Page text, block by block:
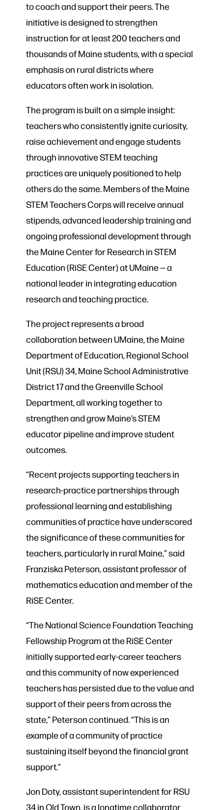
to coach and support their peers. The
initiative is designed to strengthen
instruction for at least 200 teachers and
thousands of Maine students, with a special
emphasis on rural districts where
educators often work in isolation.
The program is built on a simple insight:
teachers who consistently ignite curiosity,
raise achievement and engage students
through innovative STEM teaching
practices are uniquely positioned to help
others do the same. Members of the Maine
STEM Teachers Corps will receive annual
stipends, advanced leadership training and
ongoing professional development through
the Maine Center for Research in STEM
Education (RiSE Center) at UMaine — a
national leader in integrating education
research and teaching practice.
The project represents a broad
collaboration between UMaine, the Maine
Department of Education, Regional School
Unit (RSU) 34, Maine School Administrative
District 17 and the Greenville School
Department, all working together to
strengthen and grow Maine’s STEM
educator pipeline and improve student
outcomes.
“Recent projects supporting teachers in
research-practice partnerships through
professional learning and establishing
communities of practice have underscored
the significance of these communities for
teachers, particularly in rural Maine,” said
Franziska Peterson, assistant professor of
mathematics education and member of the
RiSE Center.
“The National Science Foundation Teaching
Fellowship Program at the RiSE Center
initially supported early-career teachers
and this community of now experienced
teachers has persisted due to the value and
support of their peers from across the
state,” Peterson continued. “This is an
example of a community of practice
sustaining itself beyond the financial grant
support.”
Jon Doty, assistant superintendent for RSU
34 in Old Town, is a longtime collaborator